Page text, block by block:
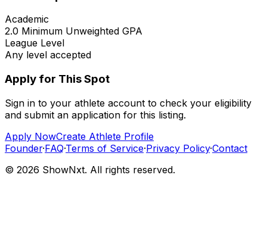
Academic
2.0 Minimum Unweighted GPA
League Level
Any level accepted
Apply for This Spot
Sign in to your athlete account to check your eligibility
and submit an application for this listing.
Apply NowCreate Athlete Profile
Founder·FAQ·Terms of Service·Privacy Policy·Contact
© 2026 ShowNxt. All rights reserved.